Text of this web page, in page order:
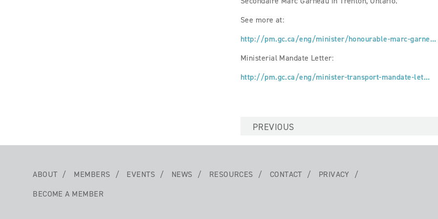
See more at:
http://pm.gc.ca/eng/minister/honourable-marc-garne...
Ministerial Mandate Letter:
http://pm.gc.ca/eng/minister-transport-mandate-let...
PREVIOUS
ABOUT MEMBERS EVENTS NEWS RESOURCES CONTACT
PRIVACY
BECOME A MEMBER